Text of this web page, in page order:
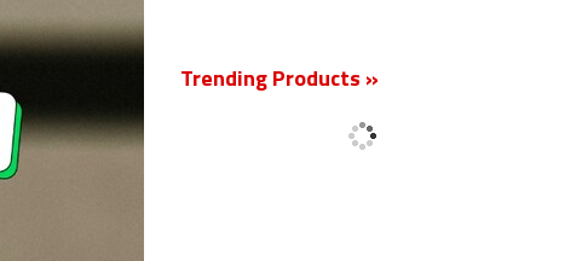
Trending Products »